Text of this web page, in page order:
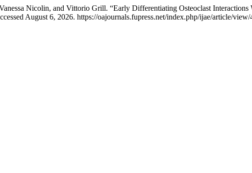
Nicolin, and Vittorio Grill. “Early Differentiating Osteoclast
August 6, 2026. https://oajournals.fupress.net/index.php/ijae/article/view/